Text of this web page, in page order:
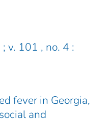
v. 101 , no. 4 :
fever in Georgia,
and